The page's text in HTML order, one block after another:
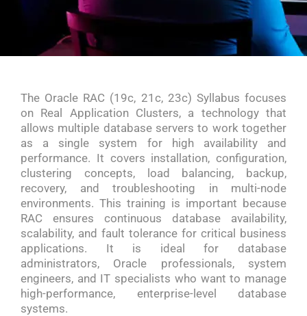
The Oracle RAC (19c, 21c, 23c) Syllabus focuses
on Real Application Clusters, a technology that
allows multiple database servers to work together
as a single system for high availability and
performance. It covers installation, configuration,
clustering concepts, load balancing, backup,
recovery, and troubleshooting in multi-node
environments. This training is important because
RAC ensures continuous database availability,
scalability, and fault tolerance for critical business
applications. It is ideal for database
administrators, Oracle professionals, system
engineers, and IT specialists who want to manage
high-performance, enterprise-level database
systems.